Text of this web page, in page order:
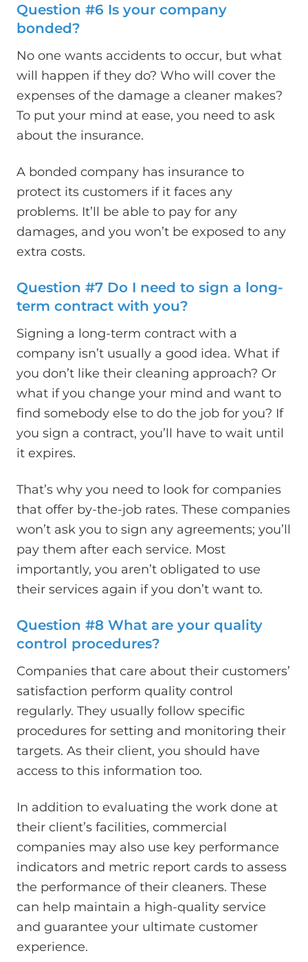
Question #6 Is your company
bonded?
No one wants accidents to occur, but what
will happen if they do? Who will cover the
expenses of the damage a cleaner makes?
To put your mind at ease, you need to ask
about the insurance.
A bonded company has insurance to
protect its customers if it faces any
problems. It’ll be able to pay for any
damages, and you won’t be exposed to any
extra costs.
Question #7 Do I need to sign a long-
term contract with you?
Signing a long-term contract with a
company isn’t usually a good idea. What if
you don’t like their cleaning approach? Or
what if you change your mind and want to
find somebody else to do the job for you? If
you sign a contract, you’ll have to wait until
it expires.
That’s why you need to look for companies
that offer by-the-job rates. These companies
won’t ask you to sign any agreements; you’ll
pay them after each service. Most
importantly, you aren’t obligated to use
their services again if you don’t want to.
Question #8 What are your quality
control procedures?
Companies that care about their customers’
satisfaction perform quality control
regularly. They usually follow specific
procedures for setting and monitoring their
targets. As their client, you should have
access to this information too.
In addition to evaluating the work done at
their client’s facilities, commercial
companies may also use key performance
indicators and metric report cards to assess
the performance of their cleaners. These
can help maintain a high-quality service
and guarantee your ultimate customer
experience.